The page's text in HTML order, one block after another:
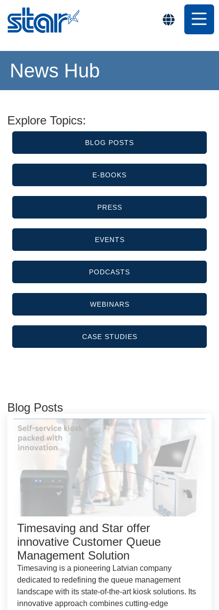
News Hub
Explore Topics:
BLOG POSTS
E-BOOKS
PRESS
EVENTS
PODCASTS
WEBINARS
CASE STUDIES
Blog Posts
Timesaving and Star offer
innovative Customer Queue
Management Solution
Timesaving is a pioneering Latvian company
dedicated to redefining the queue management
landscape with its state-of-the-art kiosk solutions. Its
innovative approach combines cutting-edge